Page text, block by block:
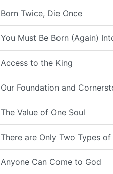
Born Twice, Die Once
You Must Be Born (Again)
Access to the King
Our Foundation and
The Value of One Soul
There are Only Two Types of
Anyone Can Come to God